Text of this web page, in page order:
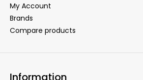
My Account
Brands
Compare products
Information